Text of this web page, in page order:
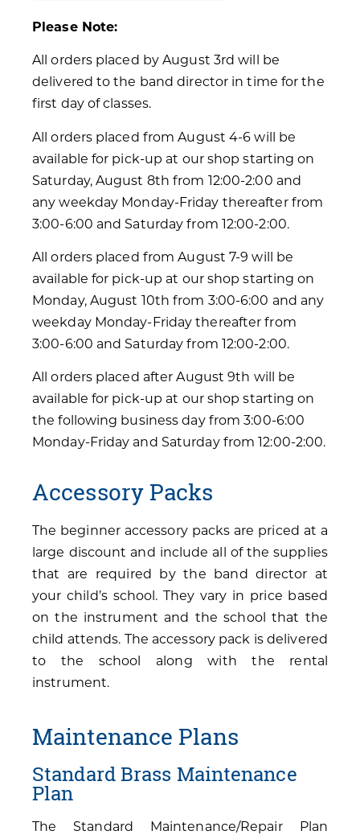
Please Note:
All orders placed by August 3rd will be
delivered to the band director in time for the
first day of classes.
All orders placed from August 4-6 will be
available for pick-up at our shop starting on
Saturday, August 8th from 12:00-2:00 and
any weekday Monday-Friday thereafter from
3:00-6:00 and Saturday from 12:00-2:00.
All orders placed from August 7-9 will be
available for pick-up at our shop starting on
Monday, August 10th from 3:00-6:00 and any
weekday Monday-Friday thereafter from
3:00-6:00 and Saturday from 12:00-2:00.
All orders placed after August 9th will be
available for pick-up at our shop starting on
the following business day from 3:00-6:00
Monday-Friday and Saturday from 12:00-2:00.
Accessory Packs
The beginner accessory packs are priced at a
large discount and include all of the supplies
that are required by the band director at
your child’s school. They vary in price based
on the instrument and the school that the
child attends. The accessory pack is delivered
to the school along with the rental
instrument.
Maintenance Plans
Standard Brass Maintenance
Plan
The Standard Maintenance/Repair Plan